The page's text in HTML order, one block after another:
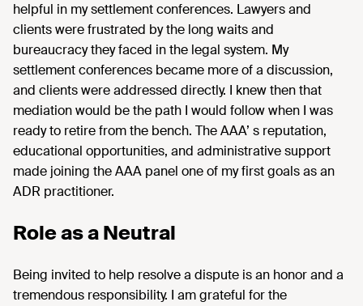
helpful in my settlement conferences. Lawyers and
clients were frustrated by the long waits and
bureaucracy they faced in the legal system. My
settlement conferences became more of a discussion,
and clients were addressed directly. I knew then that
mediation would be the path I would follow when I was
ready to retire from the bench. The AAA’ s reputation,
educational opportunities, and administrative support
made joining the AAA panel one of my first goals as an
ADR practitioner.
Role as a Neutral
Being invited to help resolve a dispute is an honor and a
tremendous responsibility. I am grateful for the